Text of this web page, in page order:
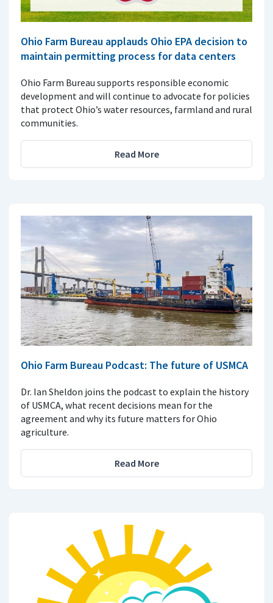
Ohio Farm Bureau applauds Ohio EPA decision to
maintain permitting process for data centers
Ohio Farm Bureau supports responsible economic
development and will continue to advocate for policies
that protect Ohio’s water resources, farmland and rural
communities.
Read More
Ohio Farm Bureau Podcast: The future of USMCA
Dr. Ian Sheldon joins the podcast to explain the history
of USMCA, what recent decisions mean for the
agreement and why its future matters for Ohio
agriculture.
Read More